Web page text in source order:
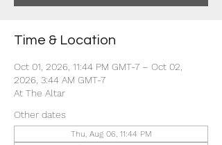
Time & Location
Oct 01, 2026, 11:44 PM GMT-7 – Oct 02,
2026, 3:44 AM GMT-7
At The Altar
Other dates
Thu, Aug 06, 11:44 PM